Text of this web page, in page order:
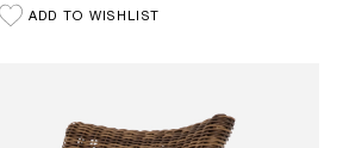
ADD TO WISHLIST